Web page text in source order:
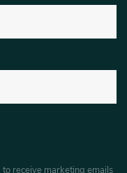
receive marketing emails